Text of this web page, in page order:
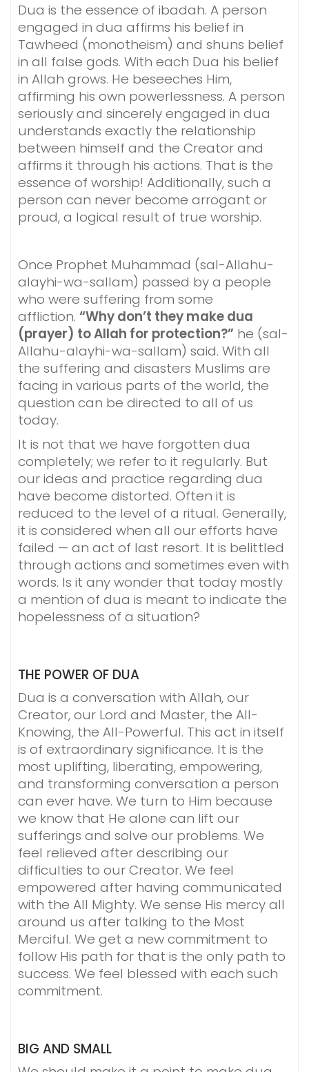
Dua is the essence of ibadah. A person
engaged in dua affirms his belief in
Tawheed (monotheism) and shuns belief
in all false gods. With each Dua his belief
in Allah grows. He beseeches Him,
affirming his own powerlessness. A person
seriously and sincerely engaged in dua
understands exactly the relationship
between himself and the Creator and
affirms it through his actions. That is the
essence of worship! Additionally, such a
person can never become arrogant or
proud, a logical result of true worship.
Once Prophet Muhammad (sal-Allahu-
alayhi-wa-sallam) passed by a people
who were suffering from some
affliction. “Why don’t they make dua
(prayer) to Allah for protection?” he (sal-
Allahu-alayhi-wa-sallam) said. With all
the suffering and disasters Muslims are
facing in various parts of the world, the
question can be directed to all of us
today.
It is not that we have forgotten dua
completely; we refer to it regularly. But
our ideas and practice regarding dua
have become distorted. Often it is
reduced to the level of a ritual. Generally,
it is considered when all our efforts have
failed — an act of last resort. It is belittled
through actions and sometimes even with
words. Is it any wonder that today mostly
a mention of dua is meant to indicate the
hopelessness of a situation?
THE POWER OF DUA
Dua is a conversation with Allah, our
Creator, our Lord and Master, the All-
Knowing, the All-Powerful. This act in itself
is of extraordinary significance. It is the
most uplifting, liberating, empowering,
and transforming conversation a person
can ever have. We turn to Him because
we know that He alone can lift our
sufferings and solve our problems. We
feel relieved after describing our
difficulties to our Creator. We feel
empowered after having communicated
with the All Mighty. We sense His mercy all
around us after talking to the Most
Merciful. We get a new commitment to
follow His path for that is the only path to
success. We feel blessed with each such
commitment.
BIG AND SMALL